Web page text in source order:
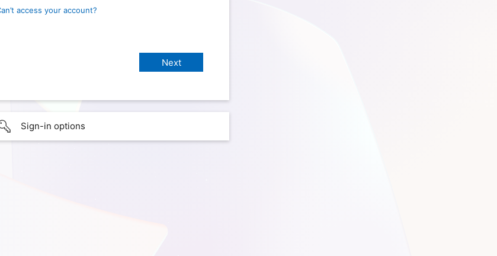
access your account?
Sign-in options